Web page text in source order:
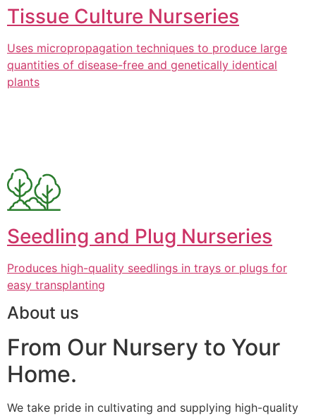
Tissue Culture Nurseries
Uses micropropagation techniques to produce large
quantities of disease-free and genetically identical
plants
Seedling and Plug Nurseries
Produces high-quality seedlings in trays or plugs for
easy transplanting
About us
From Our Nursery to Your
Home.
We take pride in cultivating and supplying high-quality